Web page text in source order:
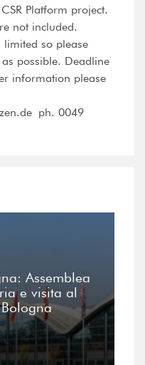
Platform project.
not included.
so please
possible. Deadline
information please
ph. 0049
Assemblea
e visita al